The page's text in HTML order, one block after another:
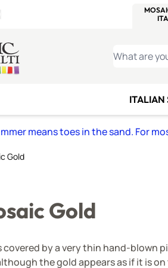
WHAT ARE
ITALIAN
means toes in the sand. For
Gold
Gold
covered by a very thin hand-blown
the gold appears as if it is